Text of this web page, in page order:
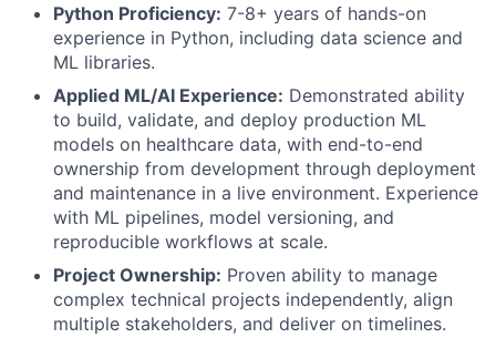
Python Proficiency: 7-8+ years of hands-on
experience in Python, including data science and
ML libraries.
Applied ML/AI Experience: Demonstrated ability
to build, validate, and deploy production ML
models on healthcare data, with end-to-end
ownership from development through deployment
and maintenance in a live environment. Experience
with ML pipelines, model versioning, and
reproducible workflows at scale.
Project Ownership: Proven ability to manage
complex technical projects independently, align
multiple stakeholders, and deliver on timelines.